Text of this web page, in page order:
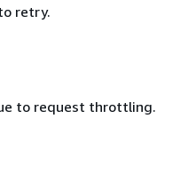
retry.
to request throttling.